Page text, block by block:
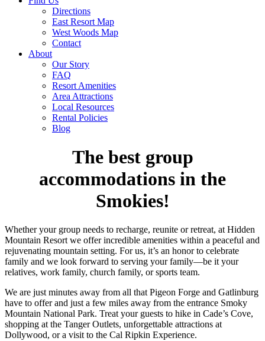
Directions
East Resort Map
West Woods Map
Contact
About
Our Story
FAQ
Resort Amenities
Area Attractions
Local Resources
Rental Policies
Blog
The best group
accommodations in the
Smokies!
Whether your group needs to recharge, reunite or retreat, at Hidden
Mountain Resort we offer incredible amenities within a peaceful and
rejuvenating mountain setting. For us, it’s an honor to celebrate
family and we look forward to serving your family—be it your
relatives, work family, church family, or sports team.
We are just minutes away from all that Pigeon Forge and Gatlinburg
have to offer and just a few miles away from the entrance Smoky
Mountain National Park. Treat your guests to hike in Cade’s Cove,
shopping at the Tanger Outlets, unforgettable attractions at
Dollywood, or a visit to the Cal Ripkin Experience.